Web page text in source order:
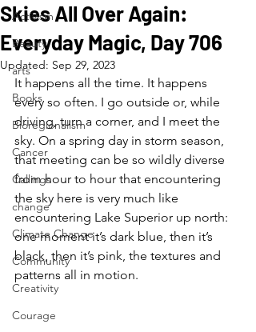
Activism
Beauty
arts
Books
Bioregionalism
Cancer
Callings
change
Climate Change
Community
Creativity
Courage
Skies All Over Again:
Everyday Magic, Day 706
Updated: Sep 29, 2023
It happens all the time. It happens
every so often. I go outside or, while
driving, turn a corner, and I meet the
sky. On a spring day in storm season,
that meeting can be so wildly diverse
from hour to hour that encountering
the sky here is very much like
encountering Lake Superior up north:
one moment it’s dark blue, then it’s
black, then it’s pink, the textures and
patterns all in motion.